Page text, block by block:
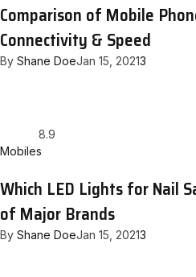
Comparison of Mobile
Connectivity & Speed
By Shane DoeJan 15, 20213
8.9
Mobiles
Which LED Lights for Nail
of Major Brands
By Shane DoeJan 15, 20213